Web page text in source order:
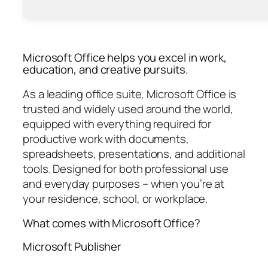
Microsoft Office helps you excel in work,
education, and creative pursuits.
As a leading office suite, Microsoft Office is
trusted and widely used around the world,
equipped with everything required for
productive work with documents,
spreadsheets, presentations, and additional
tools. Designed for both professional use
and everyday purposes – when you’re at
your residence, school, or workplace.
What comes with Microsoft Office?
Microsoft Publisher